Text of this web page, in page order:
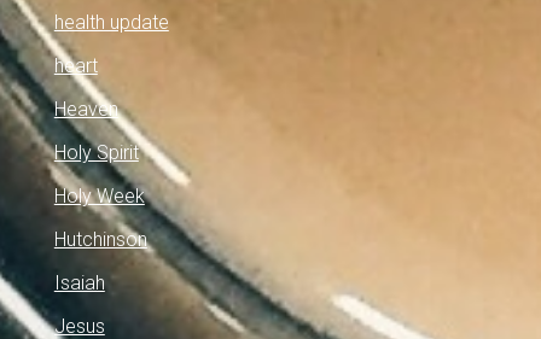
health update
heart
Heaven
Holy Spirit
Holy Week
Hutchinson
Isaiah
Jesus